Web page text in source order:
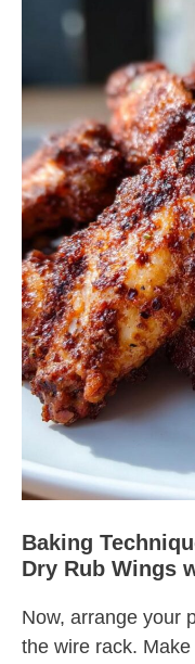
Baking
Dry Rub Wings
Now, arrange your
the wire rack.